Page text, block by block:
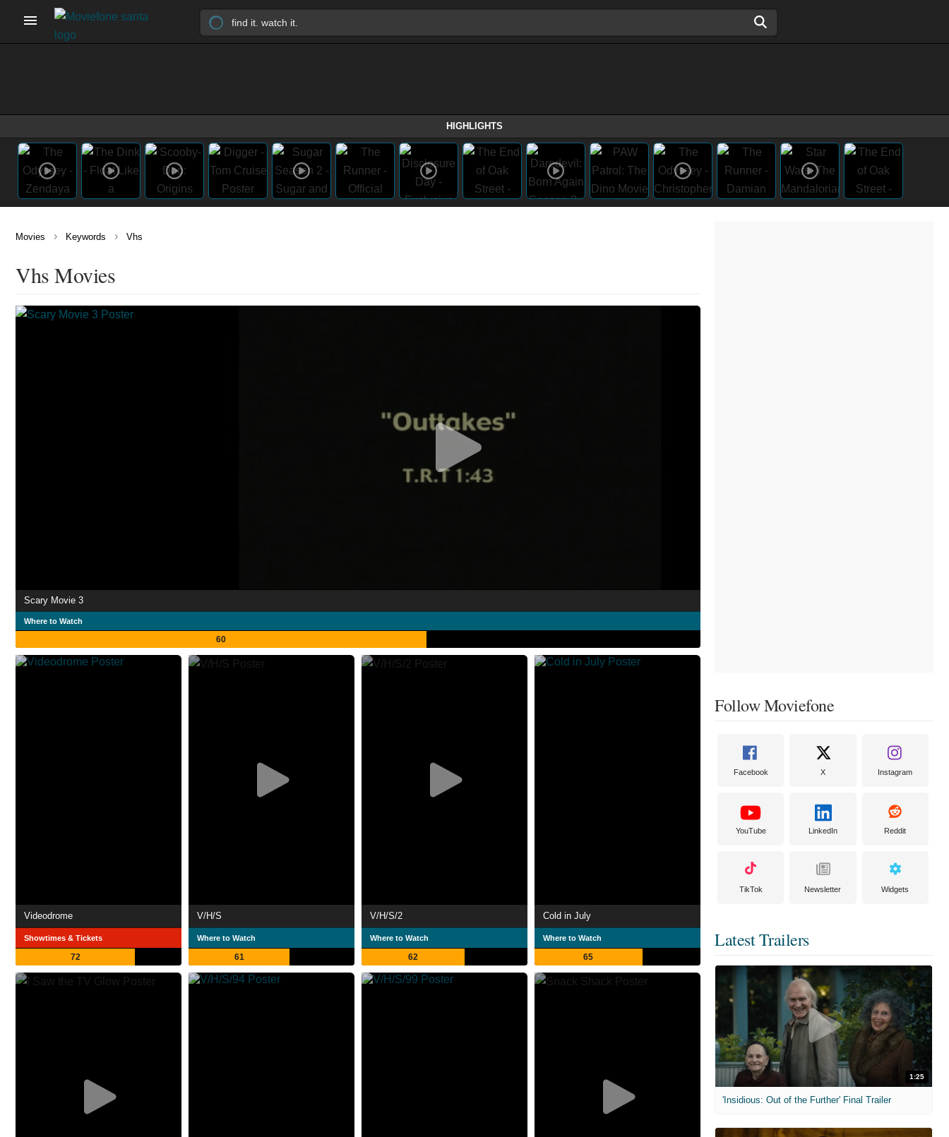
HIGHLIGHTS
Movies › Keywords › Vhs
Vhs Movies
Scary Movie 3
Where to Watch
60
Videodrome
Showtimes & Tickets
72
V/H/S
Where to Watch
61
V/H/S/2
Where to Watch
62
Cold in July
Where to Watch
65
Follow Moviefone
Facebook X Instagram
YouTube LinkedIn Reddit
TikTok Newsletter Widgets
Latest Trailers
1:25
'Insidious: Out of the Further' Final Trailer